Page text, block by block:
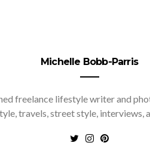
Michelle Bobb-Parris
freelance lifestyle writer and
travels, street style, interviews,